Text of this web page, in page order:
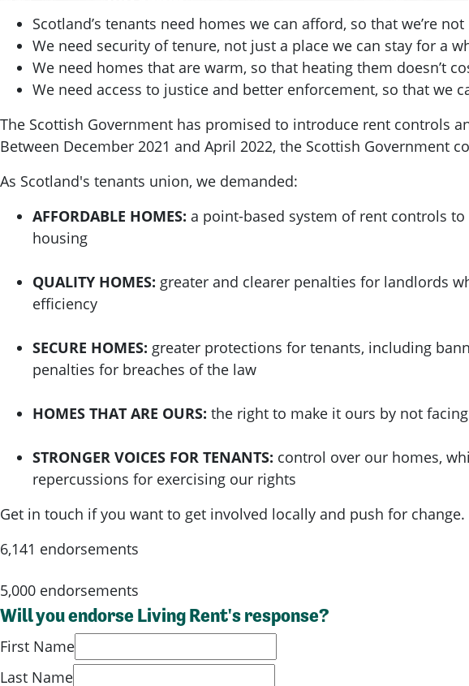
Scotland’s tenants need homes we can afford, so that we’re
We need security of tenure, not just a place we can stay for a
We need homes that are warm, so that heating them doesn’t
We need access to justice and better enforcement, so that we
The Scottish Government has promised to introduce rent controls
Between December 2021 and April 2022, the Scottish Government
As Scotland's tenants union, we demanded:
AFFORDABLE HOMES: a point-based system of rent controls
housing
QUALITY HOMES: greater and clearer penalties for landlords
efficiency
SECURE HOMES: greater protections for tenants, including
penalties for breaches of the law
HOMES THAT ARE OURS: the right to make it ours by not
STRONGER VOICES FOR TENANTS: control over our homes,
repercussions for exercising our rights
Get in touch if you want to get involved locally and push for change.
6,141 endorsements
5,000 endorsements
Will you endorse Living Rent's response?
First Name
Last Name